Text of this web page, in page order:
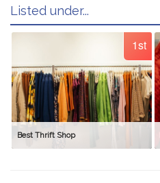
Listed under...
1st
Best Thrift Shop